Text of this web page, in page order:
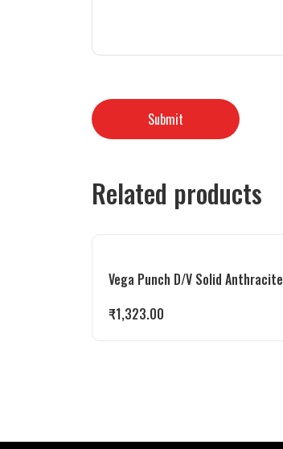
Related products
Vega Punch D/V Solid Anthracite
₹1,323.00